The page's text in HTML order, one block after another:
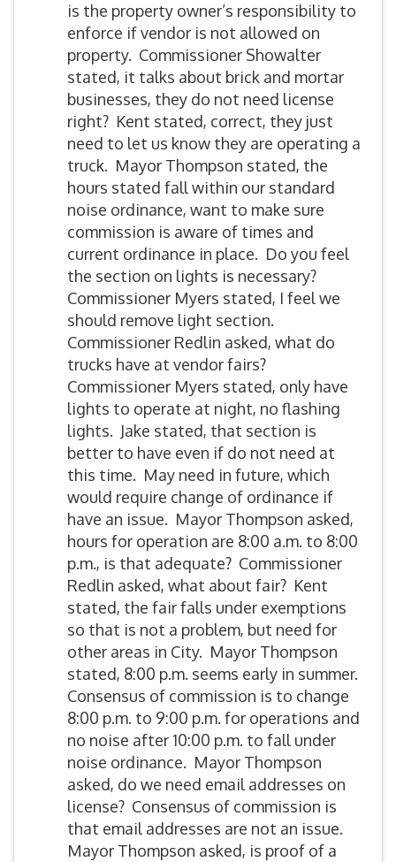
is the property owner’s responsibility to
enforce if vendor is not allowed on
property. Commissioner Showalter
stated, it talks about brick and mortar
businesses, they do not need license
right? Kent stated, correct, they just
need to let us know they are operating a
truck. Mayor Thompson stated, the
hours stated fall within our standard
noise ordinance, want to make sure
commission is aware of times and
current ordinance in place. Do you feel
the section on lights is necessary?
Commissioner Myers stated, I feel we
should remove light section.
Commissioner Redlin asked, what do
trucks have at vendor fairs?
Commissioner Myers stated, only have
lights to operate at night, no flashing
lights. Jake stated, that section is
better to have even if do not need at
this time. May need in future, which
would require change of ordinance if
have an issue. Mayor Thompson asked,
hours for operation are 8:00 a.m. to 8:00
p.m., is that adequate? Commissioner
Redlin asked, what about fair? Kent
stated, the fair falls under exemptions
so that is not a problem, but need for
other areas in City. Mayor Thompson
stated, 8:00 p.m. seems early in summer.
Consensus of commission is to change
8:00 p.m. to 9:00 p.m. for operations and
no noise after 10:00 p.m. to fall under
noise ordinance. Mayor Thompson
asked, do we need email addresses on
license? Consensus of commission is
that email addresses are not an issue.
Mayor Thompson asked, is proof of a